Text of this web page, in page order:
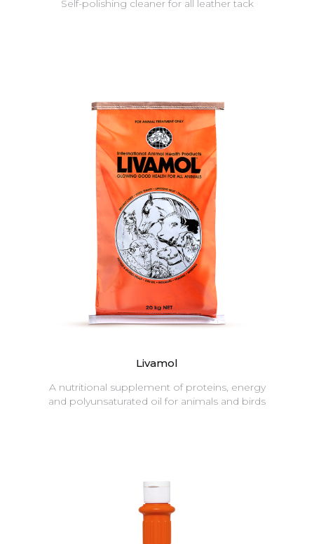
Self-polishing cleaner for all leather tack
Livamol
A nutritional supplement of proteins, energy
and polyunsaturated oil for animals and birds